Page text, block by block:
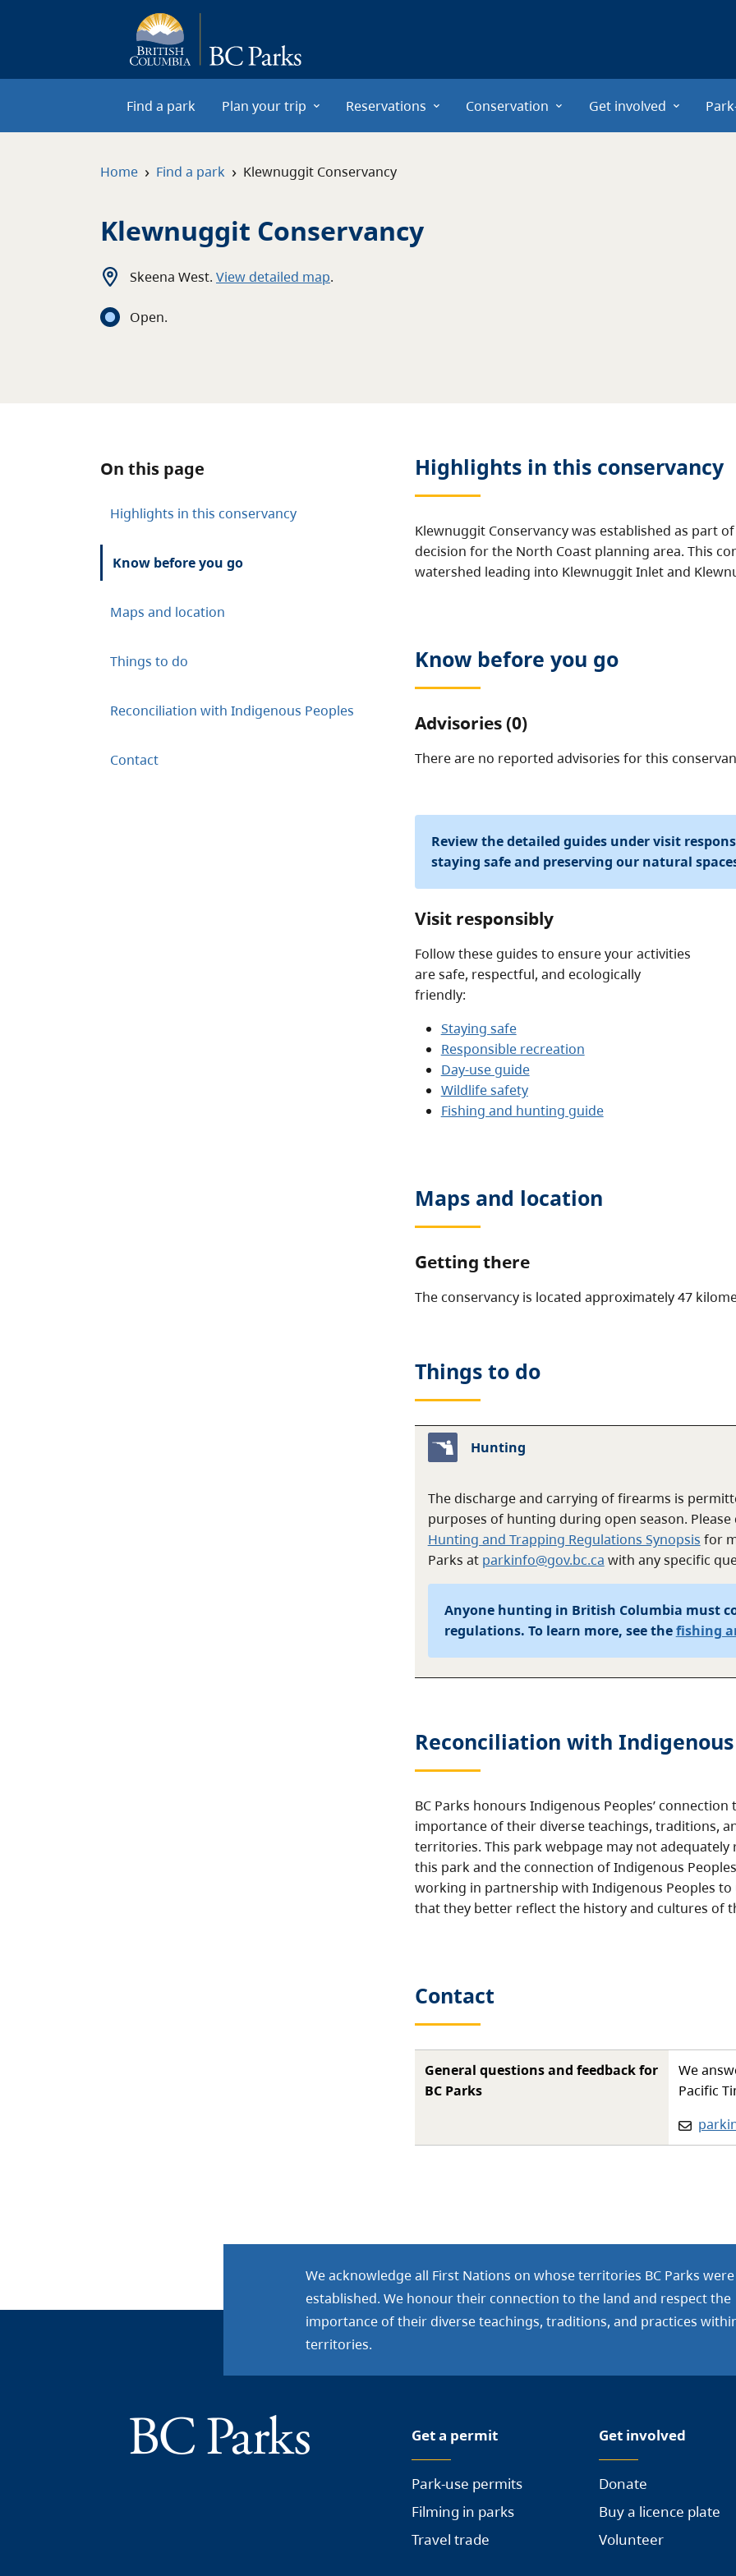
Find a park Plan your trip Reservations Conservation Get involved
Home › Find a park › Klewnuggit Conservancy
Klewnuggit Conservancy
Skeena West. View detailed map.
Open.
On this page
Highlights in this conservancy
Know before you go
Maps and location
Things to do
Reconciliation with Indigenous Peoples
Contact
Highlights in this conservancy
Klewnuggit Conservancy was established as part
decision for the North Coast planning area. This
watershed leading into Klewnuggit Inlet and
Know before you go
Advisories (0)
There are no reported advisories for this
Review the detailed guides under visit
staying safe and preserving our natural
Visit responsibly
Follow these guides to ensure your activities
are safe, respectful, and ecologically
friendly:
Staying safe
Responsible recreation
Day-use guide
Wildlife safety
Fishing and hunting guide
Maps and location
Getting there
The conservancy is located approximately 47
Things to do
Hunting
The discharge and carrying of firearms is
purposes of hunting during open season.
Hunting and Trapping Regulations Synopsis for
Parks at parkinfo@gov.bc.ca with any specific
Anyone hunting in British Columbia must
regulations. To learn more, see thefishing
Reconciliation with Indigenous
BC Parks honours Indigenous Peoples’
importance of their diverse teachings, traditions,
territories. This park webpage may not
this park and the connection of Indigenous
working in partnership with Indigenous Peoples
that they better reflect the history and cultures of
Contact
General questions and feedback for
BC Parks
We
Pacific
Email:
We acknowledge all First Nations on whose territories BC Parks were
established. We honour their connection to the land and respect the
importance of their diverse teachings, traditions, and practices
territories.
Get a permit
Park-use permits
Filming in parks
Travel trade
Get involved
Donate
Buy a licence plate
Volunteer